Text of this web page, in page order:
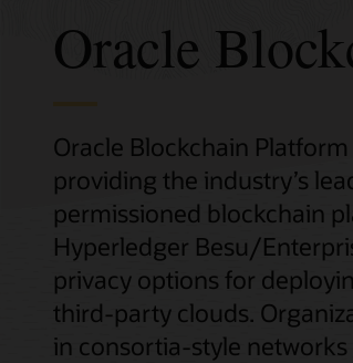
Oracle
Oracle Blockchain
providing the industry’s
permissioned blockchain
Hyperledger Besu/
privacy options for
third-party clouds.
in consortia-style